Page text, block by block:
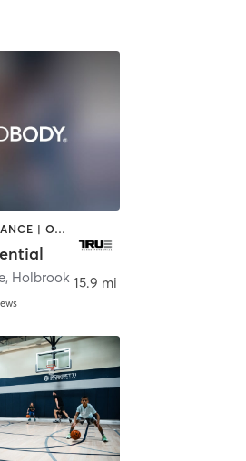
CHIROPRACTOR | DANCE | OTHER | SPORTS
, Holbrook 15.9 mi